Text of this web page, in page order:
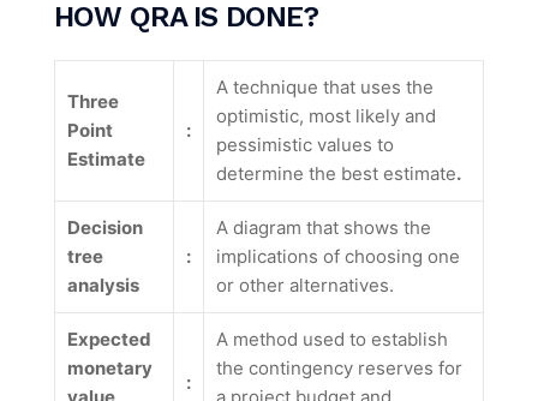
HOW QRA IS DONE?
Three
Point
Estimate
:
A technique that uses the
optimistic, most likely and
pessimistic values to
determine the best estimate.
Decision
tree
analysis
:
A diagram that shows the
implications of choosing one
or other alternatives.
Expected
monetary
:
A method used to establish
the contingency reserves for